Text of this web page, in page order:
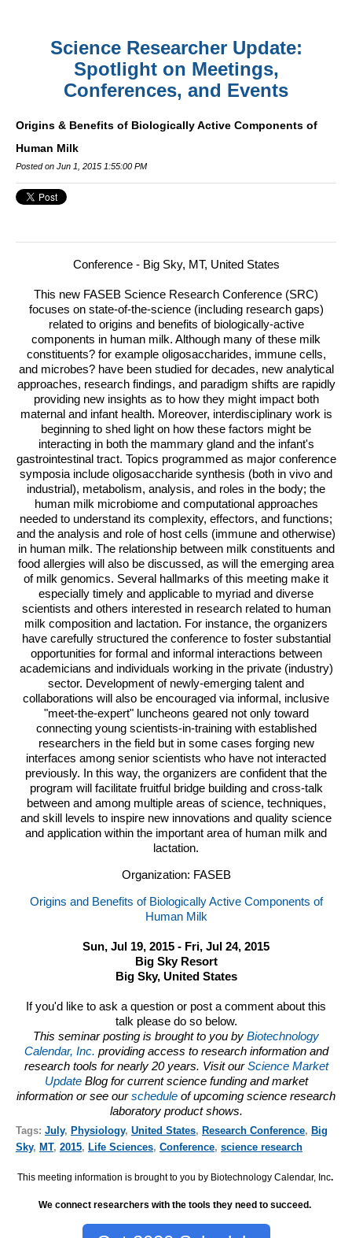
Science Researcher Update:
Spotlight on Meetings,
Conferences, and Events
Origins & Benefits of Biologically Active Components of
Human Milk
Posted on Jun 1, 2015 1:55:00 PM
Conference - Big Sky, MT, United States
This new FASEB Science Research Conference (SRC)
focuses on state-of-the-science (including research gaps)
related to origins and benefits of biologically-active
components in human milk. Although many of these milk
constituents? for example oligosaccharides, immune cells,
and microbes? have been studied for decades, new analytical
approaches, research findings, and paradigm shifts are rapidly
providing new insights as to how they might impact both
maternal and infant health. Moreover, interdisciplinary work is
beginning to shed light on how these factors might be
interacting in both the mammary gland and the infant's
gastrointestinal tract. Topics programmed as major conference
symposia include oligosaccharide synthesis (both in vivo and
industrial), metabolism, analysis, and roles in the body; the
human milk microbiome and computational approaches
needed to understand its complexity, effectors, and functions;
and the analysis and role of host cells (immune and otherwise)
in human milk. The relationship between milk constituents and
food allergies will also be discussed, as will the emerging area
of milk genomics. Several hallmarks of this meeting make it
especially timely and applicable to myriad and diverse
scientists and others interested in research related to human
milk composition and lactation. For instance, the organizers
have carefully structured the conference to foster substantial
opportunities for formal and informal interactions between
academicians and individuals working in the private (industry)
sector. Development of newly-emerging talent and
collaborations will also be encouraged via informal, inclusive
"meet-the-expert" luncheons geared not only toward
connecting young scientists-in-training with established
researchers in the field but in some cases forging new
interfaces among senior scientists who have not interacted
previously. In this way, the organizers are confident that the
program will facilitate fruitful bridge building and cross-talk
between and among multiple areas of science, techniques,
and skill levels to inspire new innovations and quality science
and application within the important area of human milk and
lactation.
Organization: FASEB
Origins and Benefits of Biologically Active Components of
Human Milk
Sun, Jul 19, 2015 - Fri, Jul 24, 2015
Big Sky Resort
Big Sky, United States
If you'd like to ask a question or post a comment about this
talk please do so below.
This seminar posting is brought to you by Biotechnology
Calendar, Inc. providing access to research information and
research tools for nearly 20 years. Visit ourScience Market
Update Blog for current science funding and market
information or see ourschedule of upcoming science research
laboratory product shows.
Tags: July, Physiology, United States, Research Conference, Big
Sky, MT, 2015, Life Sciences, Conference, science research
This meeting information is brought to you by Biotechnology Calendar, Inc.
We connect researchers with the tools they need to succeed.